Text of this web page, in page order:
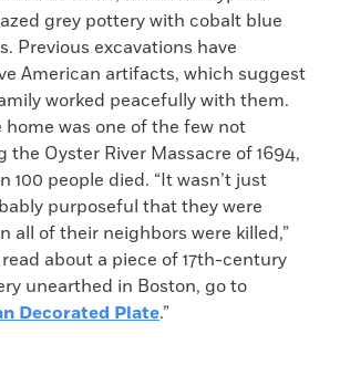
grey pottery with cobalt blue
Previous excavations have
American artifacts, which suggest
worked peacefully with them.
home was one of the few not
the Oyster River Massacre of 1694,
100 people died. “It wasn’t just
purposeful that they were
all of their neighbors were killed,”
read about a piece of 17th-century
unearthed in Boston, go to
Decorated Plate.”